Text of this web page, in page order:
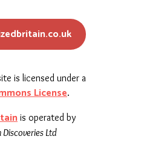
is licensed under a
License.
is operated by
Ltd